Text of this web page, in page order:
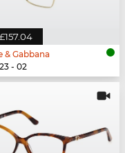
£157.04
& Gabbana
- 02